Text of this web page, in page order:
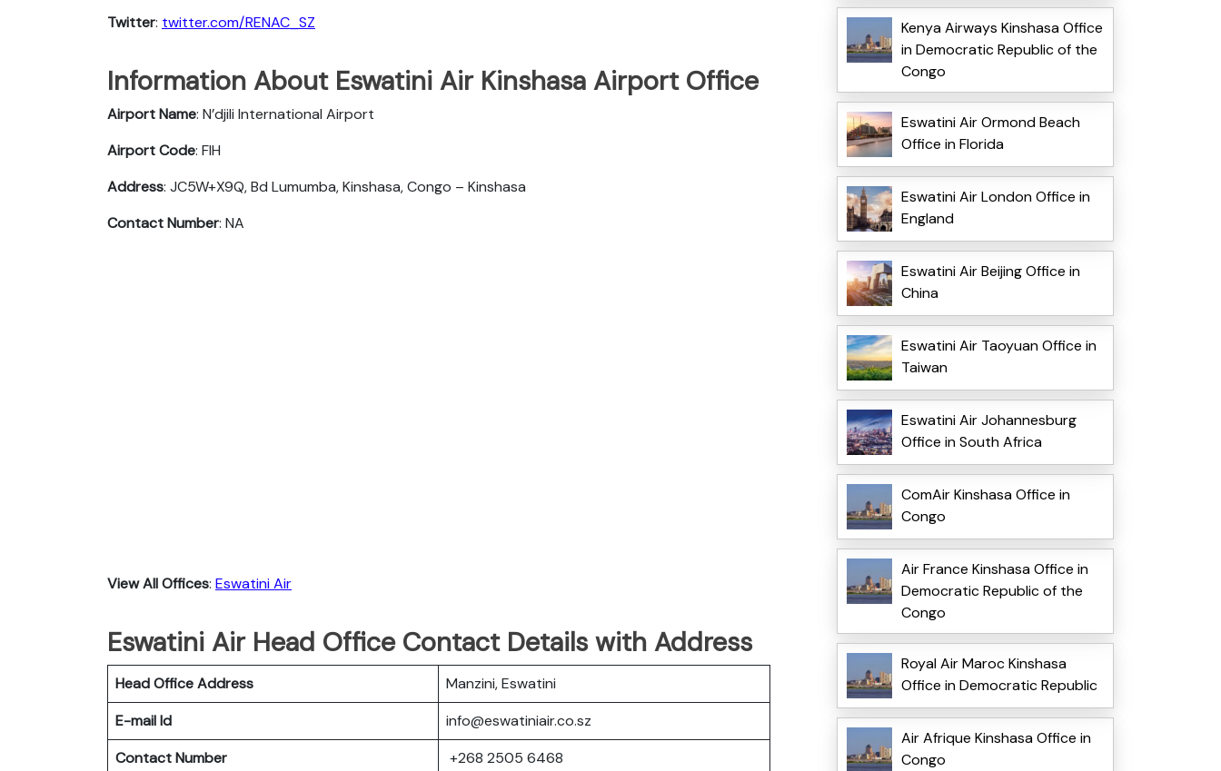
Twitter: twitter.com/RENAC_SZ
Information About Eswatini Air Kinshasa Airport Office
Airport Name: N’djili International Airport
Airport Code: FIH
Address: JC5W+X9Q, Bd Lumumba, Kinshasa, Congo – Kinshasa
Contact Number: NA
View All Offices: Eswatini Air
Eswatini Air Head Office Contact Details with Address
Head Office Address
Manzini, Eswatini
E-mail Id
info@eswatiniair.co.sz
Contact Number
+268 2505 6468
Kenya Airways Kinshasa Office
in Democratic Republic of the
Congo
Eswatini Air Ormond Beach
Office in Florida
Eswatini Air London Office in
England
Eswatini Air Beijing Office in
China
Eswatini Air Taoyuan Office in
Taiwan
Eswatini Air Johannesburg
Office in South Africa
ComAir Kinshasa Office in
Congo
Air France Kinshasa Office in
Democratic Republic of the
Congo
Royal Air Maroc Kinshasa
Office in Democratic Republic
Air Afrique Kinshasa Office in
Congo